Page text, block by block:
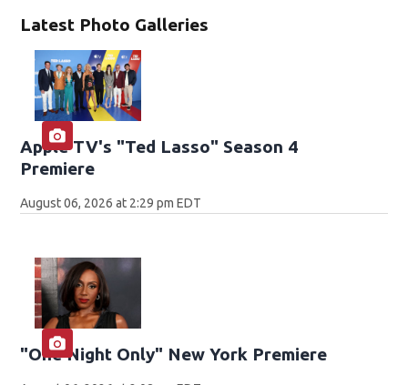
Latest Photo Galleries
Apple TV's "Ted Lasso" Season 4
Premiere
August 06, 2026 at 2:29 pm EDT
"One Night Only" New York Premiere